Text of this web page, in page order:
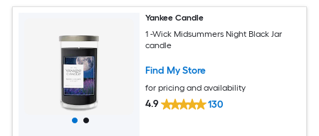
Yankee Candle
1 -Wick Midsummers Night Black Jar
candle
Find My Store
for pricing and availability
4.9 130